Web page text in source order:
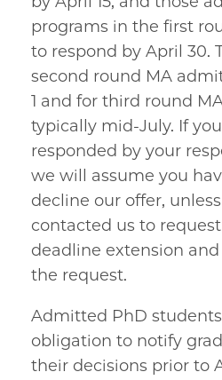
programs in the first
to respond by April 30.
second round MA
1 and for third round
typically mid-July. If
responded by your
we will assume you
decline our offer,
contacted us to
deadline extension
the request.
Admitted PhD
obligation to notify
their decisions prior to